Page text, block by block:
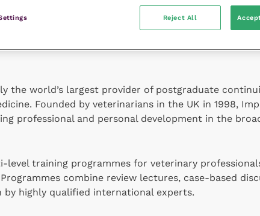
Vets Southfollowed, offering
2019
joined veterinary training
the world’s largest provider of postgraduate
Founded by veterinarians in the UK in 1998,
professional and personal development in the
training programmes for veterinary
combine review lectures, case-based
by highly qualified international experts.
Reject All